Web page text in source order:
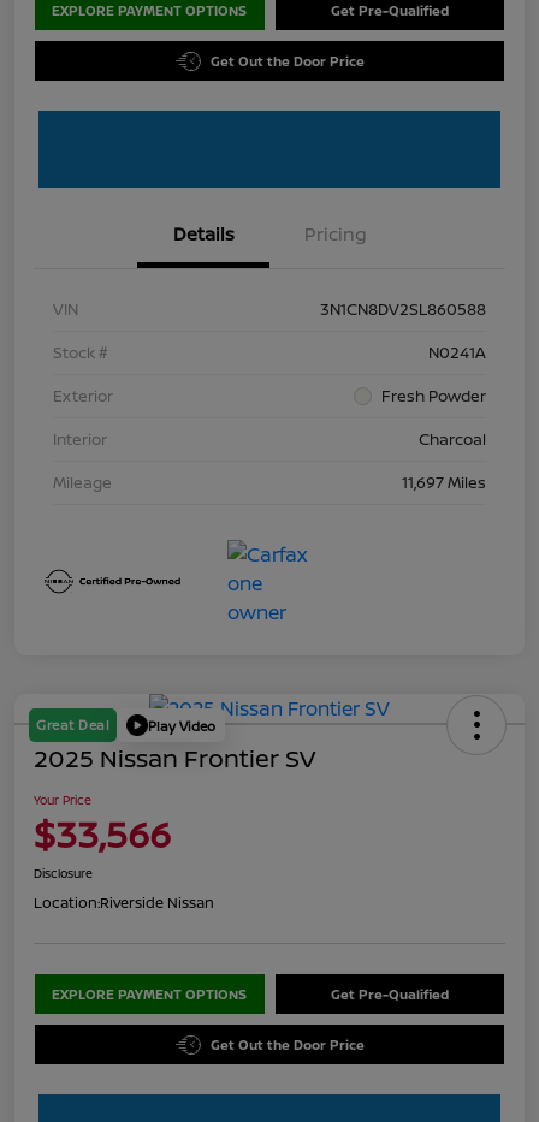
EXPLORE PAYMENT OPTIONS Get Pre-Qualified
Get Out the Door Price
Details Pricing
VIN
3N1CN8DV2SL860588
Stock #
N0241A
Exterior
Fresh Powder
Interior
Charcoal
Mileage
11,697 Miles
Great Deal Play Video
2025 Nissan Frontier SV
Your Price
$33,566
Disclosure
Location:Riverside Nissan
EXPLORE PAYMENT OPTIONS Get Pre-Qualified
Get Out the Door Price